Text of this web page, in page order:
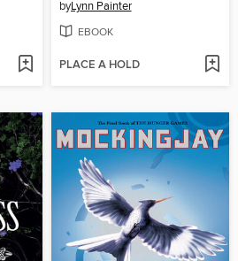
byLynn Painter
EBOOK
PLACE A HOLD